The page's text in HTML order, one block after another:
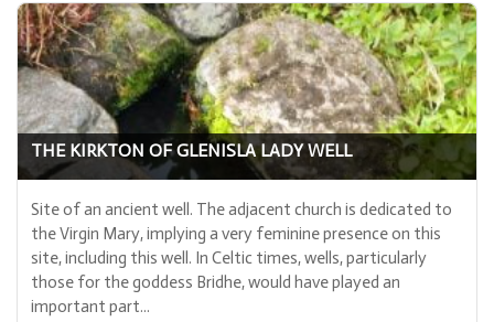
THE KIRKTON OF GLENISLA LADY WELL
Site of an ancient well. The adjacent church is dedicated to
the Virgin Mary, implying a very feminine presence on this
site, including this well. In Celtic times, wells, particularly
those for the goddess Bridhe, would have played an
important part...